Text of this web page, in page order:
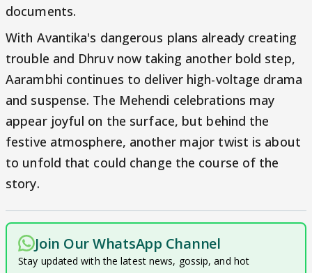
documents.
With Avantika's dangerous plans already creating
trouble and Dhruv now taking another bold step,
Aarambhi continues to deliver high-voltage drama
and suspense. The Mehendi celebrations may
appear joyful on the surface, but behind the
festive atmosphere, another major twist is about
to unfold that could change the course of the
story.
Join Our WhatsApp Channel
Stay updated with the latest news, gossip, and hot